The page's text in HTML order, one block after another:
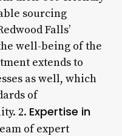
sourcing
Falls’
well-being of the
extends to
as well, which
of
2. Expertise in
of expert